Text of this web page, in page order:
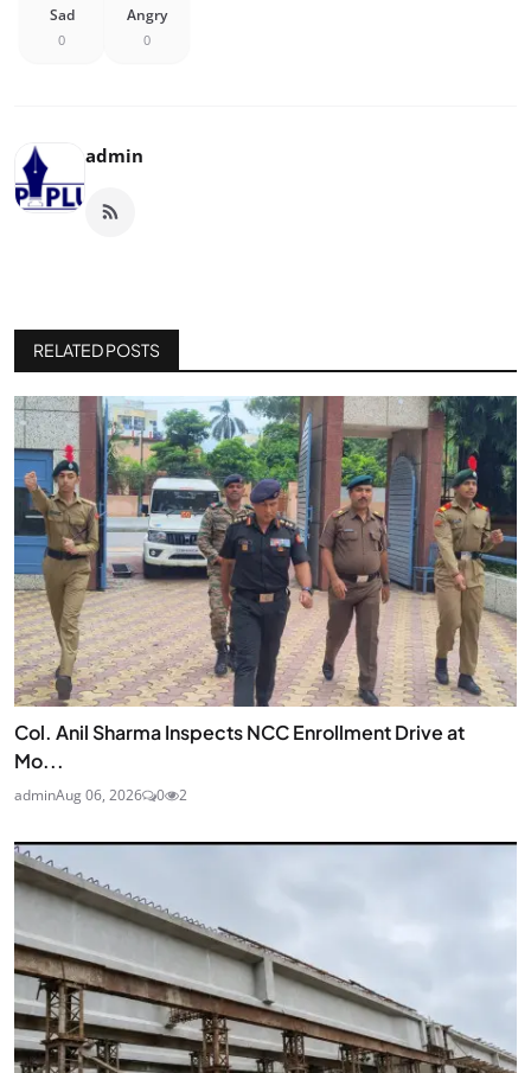
Sad
0
Angry
0
admin
RELATED POSTS
Col. Anil Sharma Inspects NCC Enrollment Drive at
Mo...
adminAug 06, 2026 0 2